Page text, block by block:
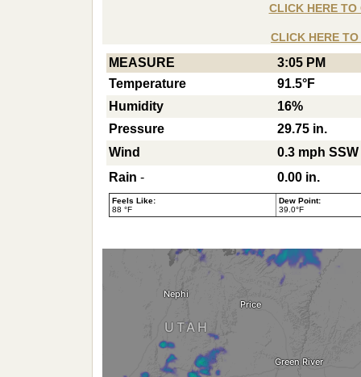
CLICK HERE TO
CLICK HERE
MEASURE
3:05 PM
Temperature
91.5°F
Humidity
16%
Pressure
29.75 in.
Wind
0.3 mph SSW
Rain - 0.00 in.
Feels Like:
88 °F
Dew Point:
39.0°F